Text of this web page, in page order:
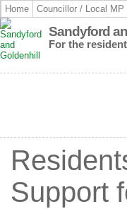
Home Councillor / Local MP
Sandyford
For the
Support